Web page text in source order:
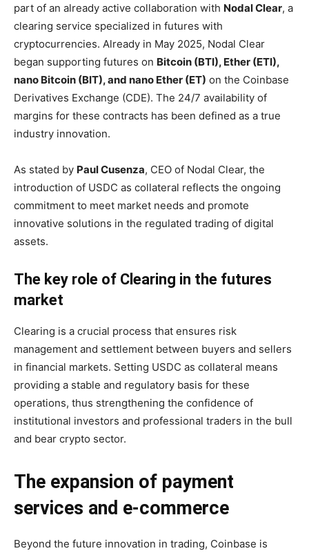
part of an already active collaboration with Nodal Clear, a
clearing service specialized in futures with
cryptocurrencies. Already in May 2025, Nodal Clear
began supporting futures on Bitcoin (BTI), Ether (ETI),
nano Bitcoin (BIT), and nano Ether (ET) on the Coinbase
Derivatives Exchange (CDE). The 24/7 availability of
margins for these contracts has been defined as a true
industry innovation.
As stated by Paul Cusenza, CEO of Nodal Clear, the
introduction of USDC as collateral reflects the ongoing
commitment to meet market needs and promote
innovative solutions in the regulated trading of digital
assets.
The key role of Clearing in the futures
market
Clearing is a crucial process that ensures risk
management and settlement between buyers and sellers
in financial markets. Setting USDC as collateral means
providing a stable and regulatory basis for these
operations, thus strengthening the confidence of
institutional investors and professional traders in the bull
and bear crypto sector.
The expansion of payment
services and e-commerce
Beyond the future innovation in trading, Coinbase is